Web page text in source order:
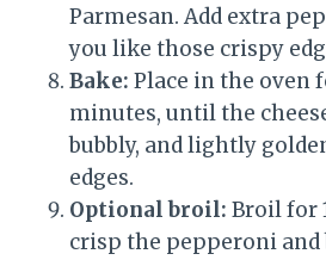
Parmesan. Add extra
you like those crispy
Bake: Place in the oven
minutes, until the
bubbly, and lightly
edges.
Optional broil: Broil for
crisp the pepperoni and